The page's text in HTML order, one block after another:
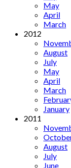
May
April
March
2012
August
July
May
April
March
January
2011
August
July
June